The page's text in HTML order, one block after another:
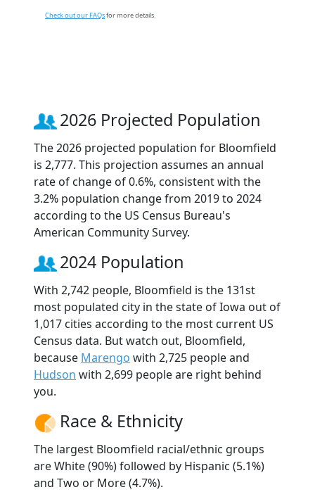
Check out our FAQsfor more details.
2026 Projected Population
The 2026 projected population for Bloomfield
is 2,777. This projection assumes an annual
rate of change of 0.6%, consistent with the
3.2% population change from 2019 to 2024
according to the US Census Bureau's
American Community Survey.
2024 Population
With 2,742 people, Bloomfield is the 131st
most populated city in the state of Iowa out of
1,017 cities according to the most current US
Census data. But watch out, Bloomfield,
because Marengo with 2,725 people and
Hudson with 2,699 people are right behind
you.
Race & Ethnicity
The largest Bloomfield racial/ethnic groups
are White (90%) followed by Hispanic (5.1%)
and Two or More (4.7%).